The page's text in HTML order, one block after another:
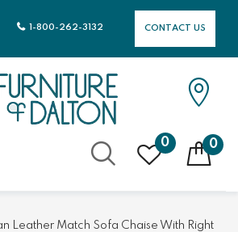
CONTACT US
1-800-262-3132
0 0
Leather Match Sofa Chaise With Right